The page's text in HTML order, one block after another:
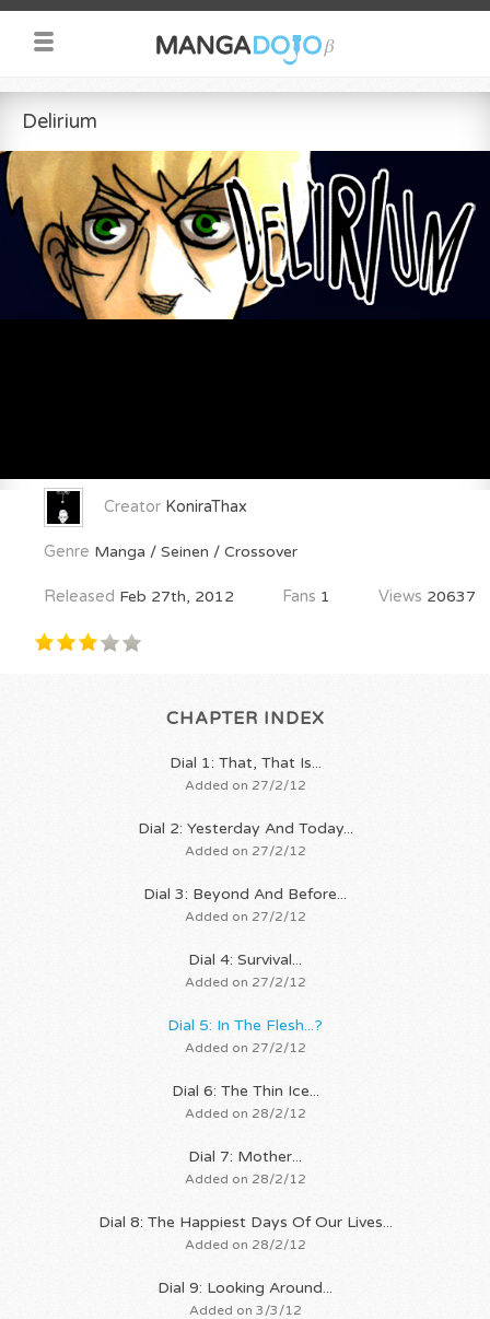
Delirium
Creator KoniraThax
Genre Manga / Seinen / Crossover
Released Feb 27th, 2012 Fans 1 Views 20637
CHAPTER INDEX
Dial 1: That, That Is...
Added on 27/2/12
Dial 2: Yesterday And Today...
Added on 27/2/12
Dial 3: Beyond And Before...
Added on 27/2/12
Dial 4: Survival...
Added on 27/2/12
Dial 5: In The Flesh...?
Added on 27/2/12
Dial 6: The Thin Ice...
Added on 28/2/12
Dial 7: Mother...
Added on 28/2/12
Dial 8: The Happiest Days Of Our Lives...
Added on 28/2/12
Dial 9: Looking Around...
Added on 3/3/12